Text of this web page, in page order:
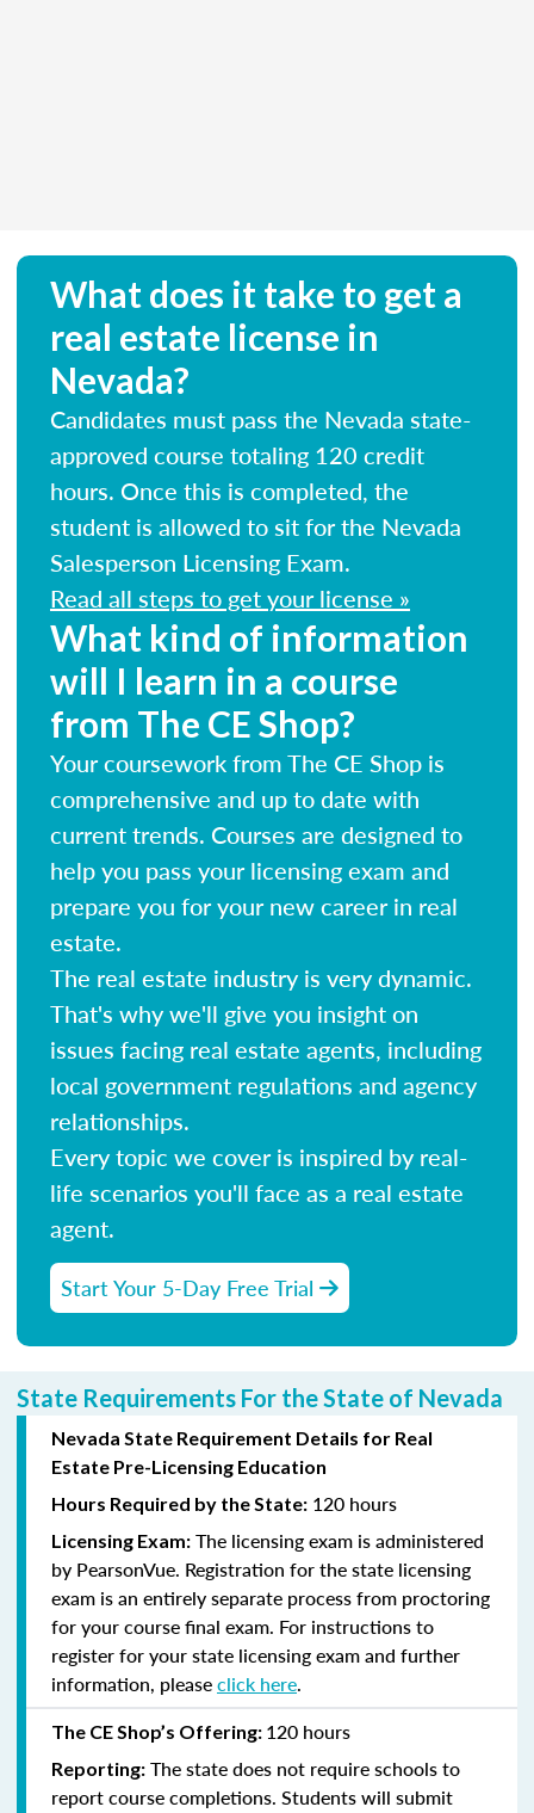
What does it take to get a
real estate license in
Nevada?
Candidates must pass the Nevada state-
approved course totaling 120 credit
hours. Once this is completed, the
student is allowed to sit for the Nevada
Salesperson Licensing Exam.
Read all steps to get your license »
What kind of information
will I learn in a course
from The CE Shop?
Your coursework from The CE Shop is
comprehensive and up to date with
current trends. Courses are designed to
help you pass your licensing exam and
prepare you for your new career in real
estate.
The real estate industry is very dynamic.
That's why we'll give you insight on
issues facing real estate agents, including
local government regulations and agency
relationships.
Every topic we cover is inspired by real-
life scenarios you'll face as a real estate
agent.
Start Your 5-Day Free Trial
State Requirements For the State of Nevada
Nevada State Requirement Details for Real
Estate Pre-Licensing Education
Hours Required by the State: 120 hours
Licensing Exam: The licensing exam is administered
by PearsonVue. Registration for the state licensing
exam is an entirely separate process from proctoring
for your course final exam. For instructions to
register for your state licensing exam and further
information, pleaseclick here.
The CE Shop’s Offering: 120 hours
Reporting: The state does not require schools to
report course completions. Students will submit